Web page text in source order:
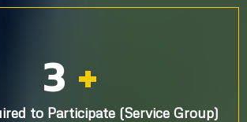
3 +
to Participate (Service Group)